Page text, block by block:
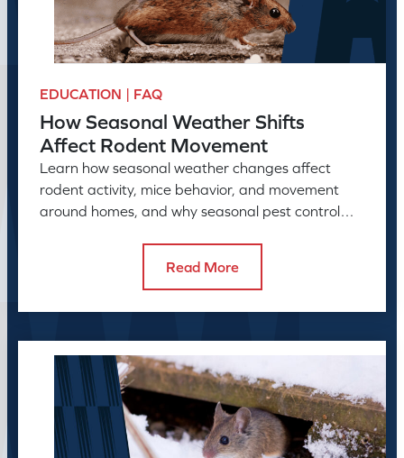
EDUCATION | FAQ
How Seasonal Weather Shifts
Affect Rodent Movement
Learn how seasonal weather changes affect
rodent activity, mice behavior, and movement
around homes, and why seasonal pest control
Read More